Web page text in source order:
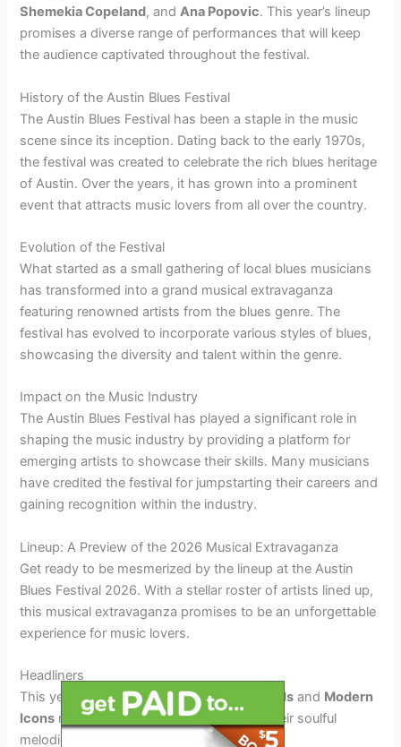
Shemekia Copeland, andAna Popovic. This year’s lineup
promises a diverse range of performances that will keep
the audience captivated throughout the festival.
History of the Austin Blues Festival
The Austin Blues Festival has been a staple in the music
scene since its inception. Dating back to the early 1970s,
the festival was created to celebrate the rich blues heritage
of Austin. Over the years, it has grown into a prominent
event that attracts music lovers from all over the country.
Evolution of the Festival
What started as a small gathering of local blues musicians
has transformed into a grand musical extravaganza
featuring renowned artists from the blues genre. The
festival has evolved to incorporate various styles of blues,
showcasing the diversity and talent within the genre.
Impact on the Music Industry
The Austin Blues Festival has played a significant role in
shaping the music industry by providing a platform for
emerging artists to showcase their skills. Many musicians
have credited the festival for jumpstarting their careers and
gaining recognition within the industry.
Lineup: A Preview of the 2026 Musical Extravaganza
Get ready to be mesmerized by the lineup at the Austin
Blues Festival 2026. With a stellar roster of artists lined up,
this musical extravaganza promises to be an unforgettable
experience for music lovers.
Headliners
This year’s headliners includeBlues Legends and Modern
Icons ready to set the stage on fire with their soulful
melodies and electrifying performances.